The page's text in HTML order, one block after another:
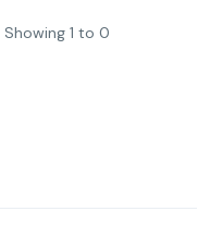
1 to 0